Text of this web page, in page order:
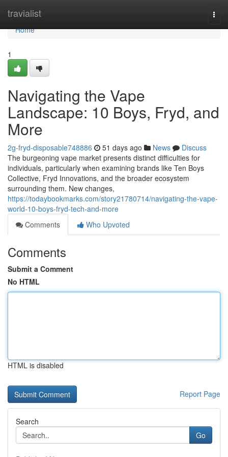
travialist
Home
Home
1
Navigating the Vape
Landscape: 10 Boys, Fryd, and
More
2g-fryd-disposable748886 51 days ago News
Discuss
The burgeoning vape market presents distinct difficulties for
individuals, particularly when examining brands like Ten Boys
Collective, Fryd Innovations, and the broader ecosystem
surrounding them. New changes,
https://todaybookmarks.com/story21780714/navigating-the-vape-
world-10-boys-fryd-tech-and-more
Comments
Who Upvoted
Comments
Submit a Comment
No HTML
HTML is disabled
Report Page
Search
Go